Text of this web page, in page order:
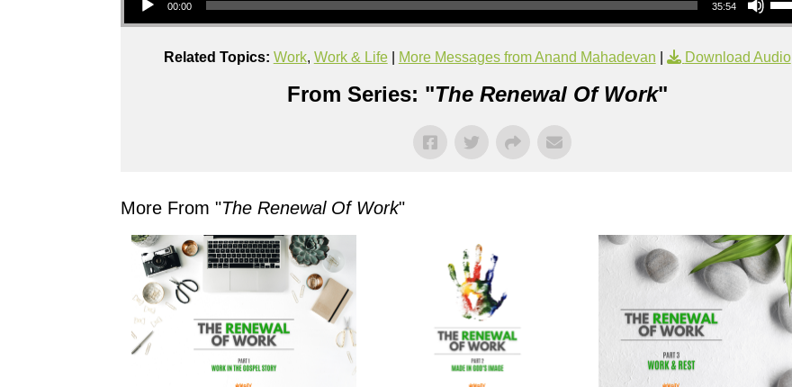
00:00 35:54
Related Topics: Work, Work & Life| More Messages from Anand Mahadevan Download Audio
From Series: "The Renewal Of Work"
More From "The Renewal Of Work"